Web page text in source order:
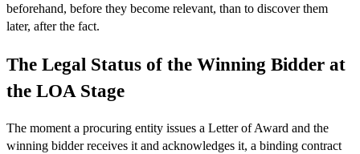
beforehand, before they become relevant, than to discover them
later, after the fact.
The Legal Status of the Winning Bidder at
the LOA Stage
The moment a procuring entity issues a Letter of Award and the
winning bidder receives it and acknowledges it, a binding contract